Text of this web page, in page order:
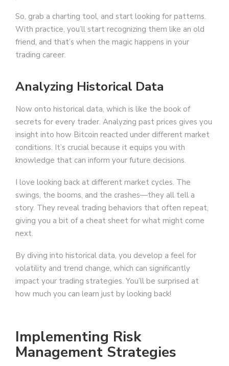
So, grab a charting tool, and start looking for patterns.
With practice, you’ll start recognizing them like an old
friend, and that’s when the magic happens in your
trading career.
Analyzing Historical Data
Now onto historical data, which is like the book of
secrets for every trader. Analyzing past prices gives you
insight into how Bitcoin reacted under different market
conditions. It’s crucial because it equips you with
knowledge that can inform your future decisions.
I love looking back at different market cycles. The
swings, the booms, and the crashes—they all tell a
story. They reveal trading behaviors that often repeat,
giving you a bit of a cheat sheet for what might come
next.
By diving into historical data, you develop a feel for
volatility and trend change, which can significantly
impact your trading strategies. You’ll be surprised at
how much you can learn just by looking back!
Implementing Risk
Management Strategies